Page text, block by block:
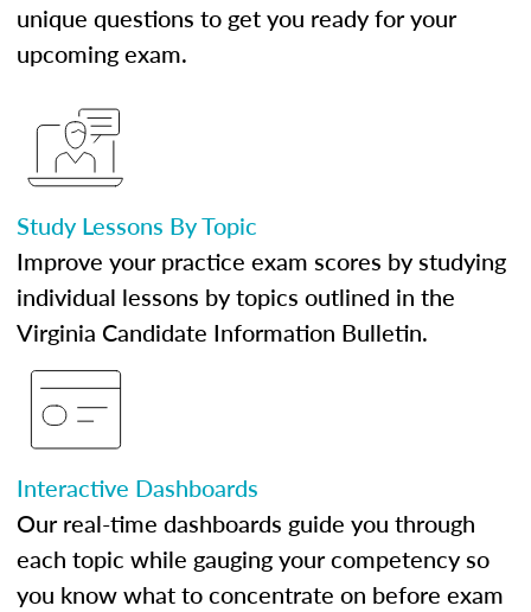
unique questions to get you ready for your
upcoming exam.
Study Lessons By Topic
Improve your practice exam scores by studying
individual lessons by topics outlined in the
Virginia Candidate Information Bulletin.
Interactive Dashboards
Our real-time dashboards guide you through
each topic while gauging your competency so
you know what to concentrate on before exam